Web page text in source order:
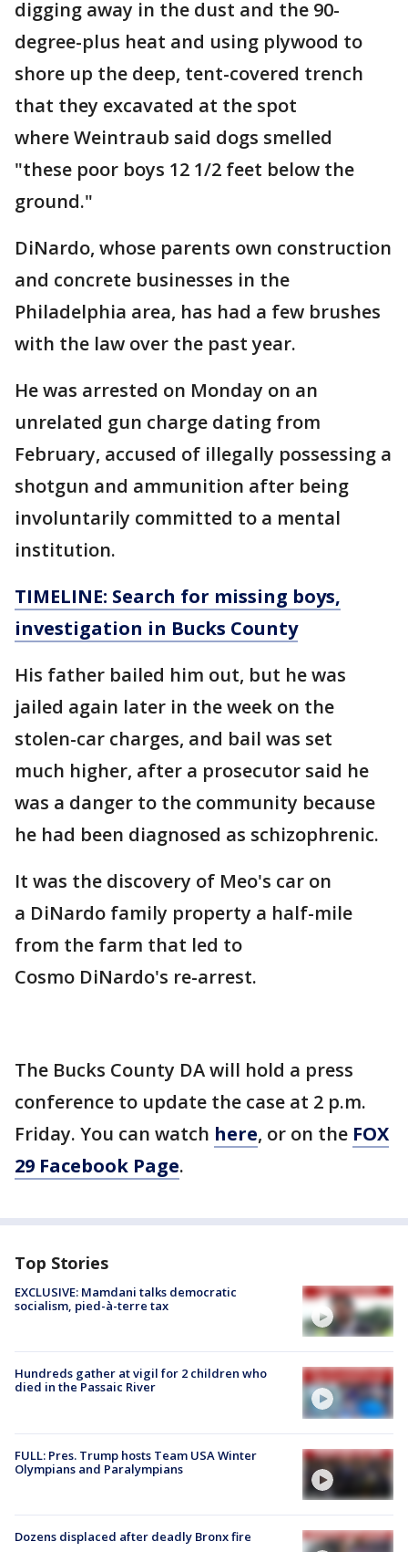
digging away in the dust and the 90-
degree-plus heat and using plywood to
shore up the deep, tent-covered trench
that they excavated at the spot
where Weintraub said dogs smelled
"these poor boys 12 1/2 feet below the
ground."
DiNardo, whose parents own construction
and concrete businesses in the
Philadelphia area, has had a few brushes
with the law over the past year.
He was arrested on Monday on an
unrelated gun charge dating from
February, accused of illegally possessing a
shotgun and ammunition after being
involuntarily committed to a mental
institution.
TIMELINE: Search for missing boys,
investigation in Bucks County
His father bailed him out, but he was
jailed again later in the week on the
stolen-car charges, and bail was set
much higher, after a prosecutor said he
was a danger to the community because
he had been diagnosed as schizophrenic.
It was the discovery of Meo's car on
a DiNardo family property a half-mile
from the farm that led to
Cosmo DiNardo's re-arrest.
The Bucks County DA will hold a press
conference to update the case at 2 p.m.
Friday. You can watch here, or on the FOX
29 Facebook Page.
Top Stories
EXCLUSIVE: Mamdani talks democratic
socialism, pied-à-terre tax
Hundreds gather at vigil for 2 children who
died in the Passaic River
FULL: Pres. Trump hosts Team USA Winter
Olympians and Paralympians
Dozens displaced after deadly Bronx fire